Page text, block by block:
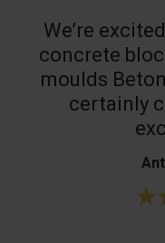
We’re
concrete
moulds
certainly